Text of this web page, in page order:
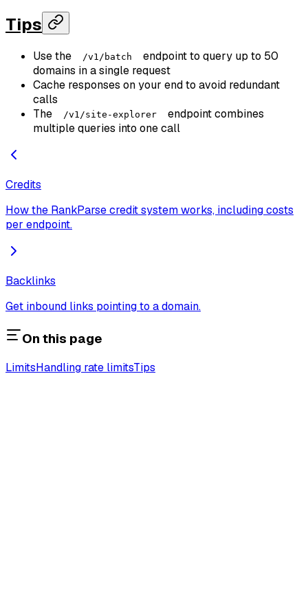
Tips
Use the /v1/batch
endpoint to query up to 50
domains in a single request
Cache responses on your end to avoid redundant
calls
The
/v1/site-explorer
endpoint combines
multiple queries into one call
Credits
How the RankParse credit system works, including costs
per endpoint.
Backlinks
Get inbound links pointing to a domain.
On this page
LimitsHandling rate limitsTips